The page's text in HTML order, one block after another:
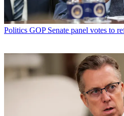
Politics GOP Senate panel votes to